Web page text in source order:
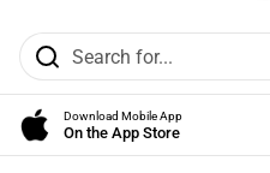
Download Mobile App
On the App Store